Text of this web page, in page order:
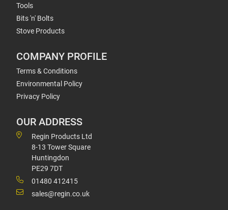
Tools
Bits 'n' Bolts
Stove Products
COMPANY PROFILE
Terms & Conditions
Environmental Policy
Privacy Policy
OUR ADDRESS
Regin Products Ltd
8-13 Tower Square
Huntingdon
PE29 7DT
01480 412415
sales@regin.co.uk